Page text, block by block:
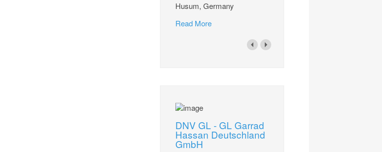
Husum, Germany
Read More
DNV GL - GL Garrad
Hassan Deutschland
GmbH